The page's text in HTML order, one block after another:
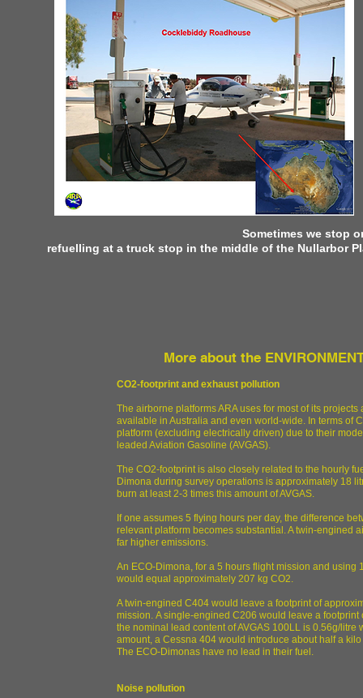
Sometimes we stop
refuelling at a truck stop in the middle of the Nullarbor
More about the
CO2-footprint and exhaust pollution
The airborne platforms ARA uses for most of its
available in Australia and even world-wide. In terms of
platform (excluding electrically driven) due to their
leaded Aviation Gasoline (AVGAS).
The CO2-footprint is also closely related to the hourly
Dimona during survey operations is approximately 18
burn at least 2-3 times this amount of AVGAS.
If one assumes 5 flying hours per day, the difference
relevant platform becomes substantial. A twin-engined
far higher emissions.
An ECO-Dimona, for a 5 hours flight mission and
would equal approximately 207 kg CO2.
A twin-engined C404 would leave a footprint of
mission. A single-engined C206 would leave a
the nominal lead content of AVGAS 100LL is 0.56g/
amount, a Cessna 404 would introduce about half a
The ECO-Dimonas have no lead in their fuel.
Noise pollution